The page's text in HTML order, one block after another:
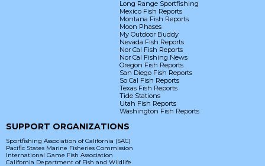
Long Range Sportfishing
Mexico Fish Reports
Montana Fish Reports
Moon Phases
My Outdoor Buddy
Nevada Fish Reports
Nor Cal Fish Reports
Nor Cal Fishing News
Oregon Fish Reports
San Diego Fish Reports
So Cal Fish Reports
Texas Fish Reports
Tide Stations
Utah Fish Reports
Washington Fish Reports
SUPPORT ORGANIZATIONS
Sportfishing Association of California (SAC)
Pacific States Marine Fisheries Commission
International Game Fish Association
California Department of Fish and Wildlife